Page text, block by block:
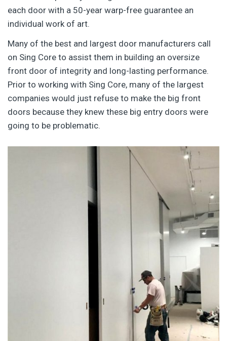
each door with a 50-year warp-free guarantee an
individual work of art.
Many of the best and largest door manufacturers call
on Sing Core to assist them in building an oversize
front door of integrity and long-lasting performance.
Prior to working with Sing Core, many of the largest
companies would just refuse to make the big front
doors because they knew these big entry doors were
going to be problematic.